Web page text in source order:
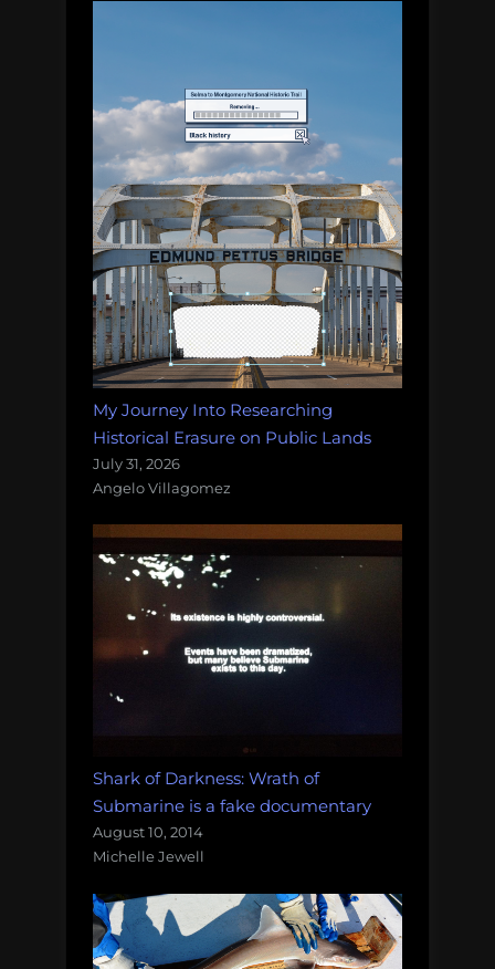
My Journey Into Researching
Historical Erasure on Public Lands
July 31, 2026
Angelo Villagomez
Shark of Darkness: Wrath of
Submarine is a fake documentary
August 10, 2014
Michelle Jewell